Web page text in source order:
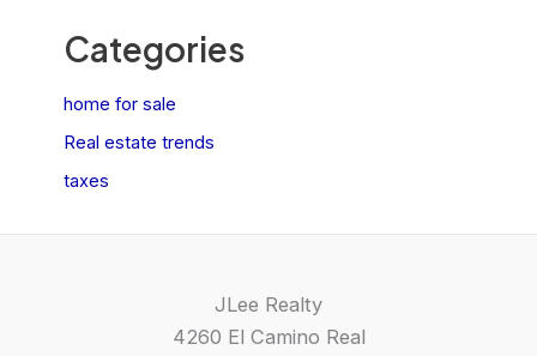
Categories
home for sale
Real estate trends
taxes
JLee Realty
4260 El Camino Real